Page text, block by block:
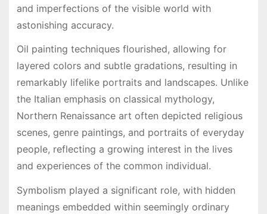
and imperfections of the visible world with
astonishing accuracy.
Oil painting techniques flourished, allowing for
layered colors and subtle gradations, resulting in
remarkably lifelike portraits and landscapes. Unlike
the Italian emphasis on classical mythology,
Northern Renaissance art often depicted religious
scenes, genre paintings, and portraits of everyday
people, reflecting a growing interest in the lives
and experiences of the common individual.
Symbolism played a significant role, with hidden
meanings embedded within seemingly ordinary